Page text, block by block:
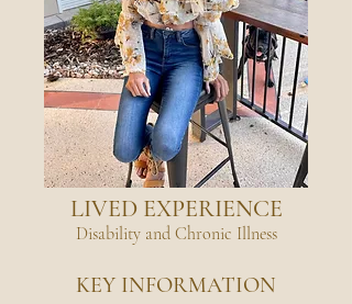
LIVED EXPERIENCE
Disability and Chronic Illness
KEY INFORMATION